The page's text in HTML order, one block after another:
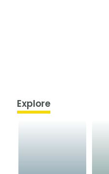
Explore